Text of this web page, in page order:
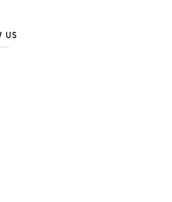
US